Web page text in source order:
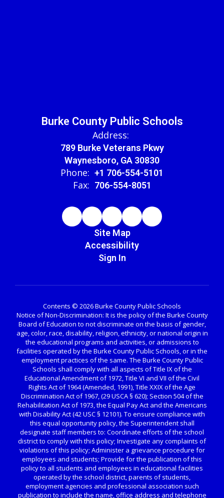
Burke County Public Schools
Address:
789 Burke Veterans Pkwy
Waynesboro, GA 30830
Phone: +1 706-554-5101
Fax: 706-554-8051
Site Map
Accessibility
Sign In
Contents © 2026 Burke County Public Schools
Notice of Non-Discrimination: It is the policy of the Burke County
Board of Education to not discriminate on the basis of gender,
age, color, race, disability, religion, ethnicity, or national origin in
the educational programs and activities, or admissions to
facilities operated by the Burke County Public Schools, or in the
employment practices of the same. The Burke County Public
Schools shall comply with all aspects of Title IX of the
Educational Amendment of 1972, Title VI and VII of the Civil
Rights Act of 1964 (Amended, 1991), Title XXIX of the Age
Discrimination Act of 1967, (29 USCA § 620); Section 504 of the
Rehabilitation Act of 1973, the Equal Pay Act and the Americans
with Disability Act (42 USC § 12101). To ensure compliance with
this equal opportunity policy, the Superintendent shall
designate staff members to: Coordinate efforts of the school
district to comply with this policy; Investigate any complaints of
violations of this policy; Administer a grievance procedure for
employees and students; Provide for the publication of this
policy to all students and employees in educational facilities
operated by the school district, parents of students,
employment agencies and professional association such
publication to include the name, office address and telephone